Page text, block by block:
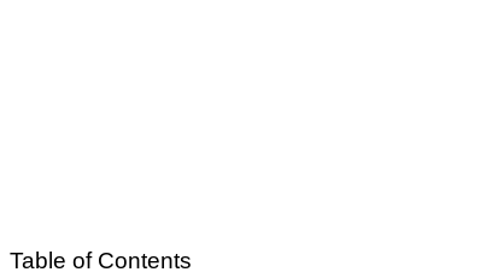
Table of Contents